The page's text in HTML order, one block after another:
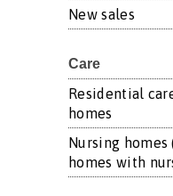
New sales
Care
Residential
homes
Nursing homes
homes with